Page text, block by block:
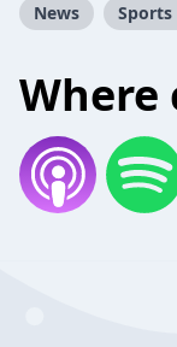
News Sports
Where